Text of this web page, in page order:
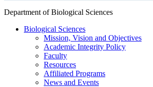
Department of Biological Sciences
Biological Sciences
Mission, Vision and Objectives
Academic Integrity Policy
Faculty
Resources
Affiliated Programs
News and Events